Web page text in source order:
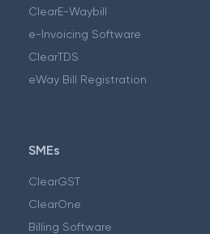
ClearE-Waybill
e-Invoicing Software
ClearTDS
eWay Bill Registration
SMEs
ClearGST
ClearOne
Billing Software